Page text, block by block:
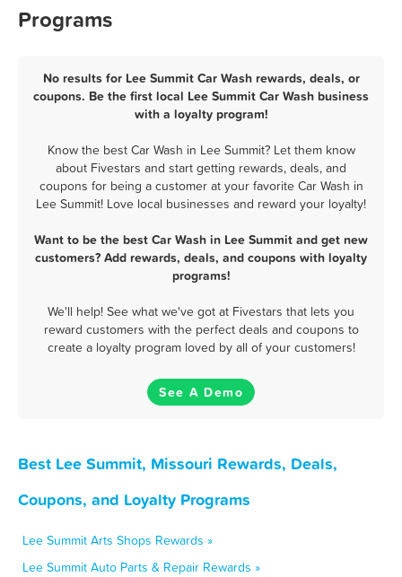
Programs
No results for Lee Summit Car Wash rewards, deals, or
coupons. Be the first local Lee Summit Car Wash business
with a loyalty program!
Know the best Car Wash in Lee Summit? Let them know
about Fivestars and start getting rewards, deals, and
coupons for being a customer at your favorite Car Wash in
Lee Summit! Love local businesses and reward your loyalty!
Want to be the best Car Wash in Lee Summit and get new
customers? Add rewards, deals, and coupons with loyalty
programs!
We'll help! See what we've got at Fivestars that lets you
reward customers with the perfect deals and coupons to
create a loyalty program loved by all of your customers!
See A Demo
Best Lee Summit, Missouri Rewards, Deals,
Coupons, and Loyalty Programs
Lee Summit Arts Shops Rewards »
Lee Summit Auto Parts & Repair Rewards »